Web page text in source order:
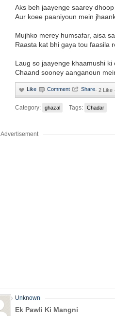
Aks beh jaayenge saarey
Aur koee paaniyoun mein
Mujhko merey humsafar, aisa
Raasta kat bhi gaya tou faasila
Laug so jaayenge khaamushi ki
Chaand sooney aanganoun
· 2 Like
Category: ghazal Tags: Chadar
Advertisement
Unknown
Ek Pawli Ki Mangni